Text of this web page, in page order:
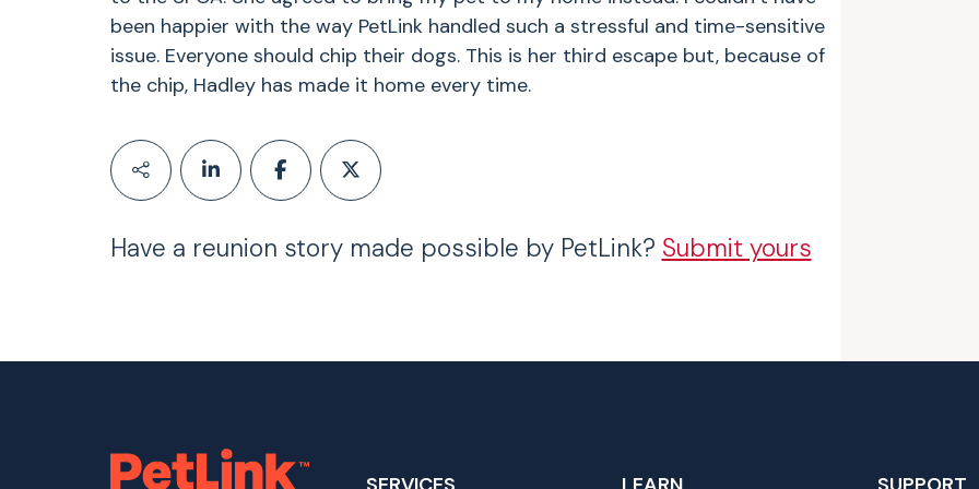
been happier with the way PetLink handled such a stressful and time-sensitive
issue. Everyone should chip their dogs. This is her third escape but, because of
the chip, Hadley has made it home every time.
Have a reunion story made possible by PetLink? Submit yours